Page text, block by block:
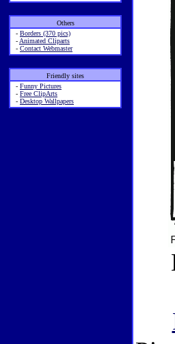
Others
- Borders (370 pics)
- Animated Cliparts
- Contact Webmaster
Friendly sites
- Funny Pictures
- Free ClipArts
- Desktop Wallpapers